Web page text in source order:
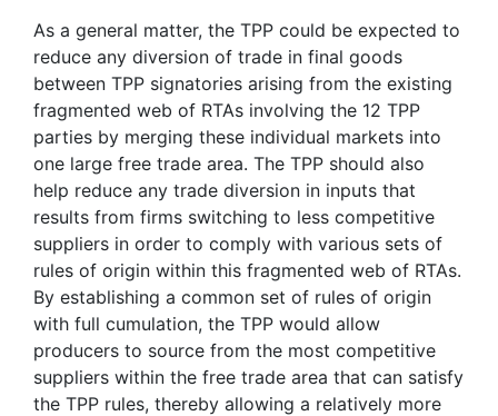
As a general matter, the TPP could be expected to
reduce any diversion of trade in final goods
between TPP signatories arising from the existing
fragmented web of RTAs involving the 12 TPP
parties by merging these individual markets into
one large free trade area. The TPP should also
help reduce any trade diversion in inputs that
results from firms switching to less competitive
suppliers in order to comply with various sets of
rules of origin within this fragmented web of RTAs.
By establishing a common set of rules of origin
with full cumulation, the TPP would allow
producers to source from the most competitive
suppliers within the free trade area that can satisfy
the TPP rules, thereby allowing a relatively more